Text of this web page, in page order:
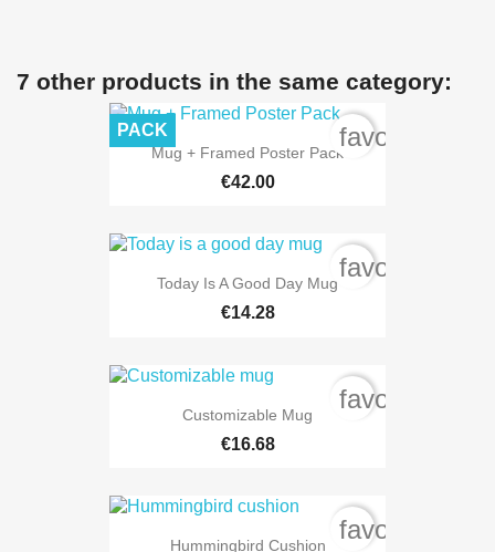
7 other products in the same category:
Mug + Framed Poster Pack
€42.00
PACK
Today Is A Good Day Mug
€14.28
Customizable Mug
€16.68
Hummingbird Cushion